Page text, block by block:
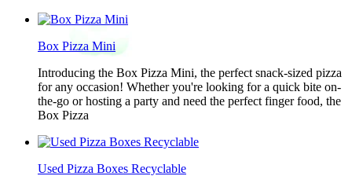
Box Pizza Mini
Introducing the Box Pizza Mini, the perfect snack-sized pizza
for any occasion! Whether you're looking for a quick bite on-
the-go or hosting a party and need the perfect finger food, the
Box Pizza
Used Pizza Boxes Recyclable